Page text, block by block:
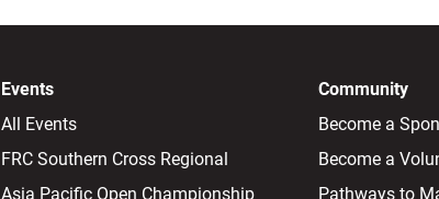
Events
All Events
FRC Southern Cross Regional
Asia Pacific Open Championship
Community
Become a
Become a
Pathways to